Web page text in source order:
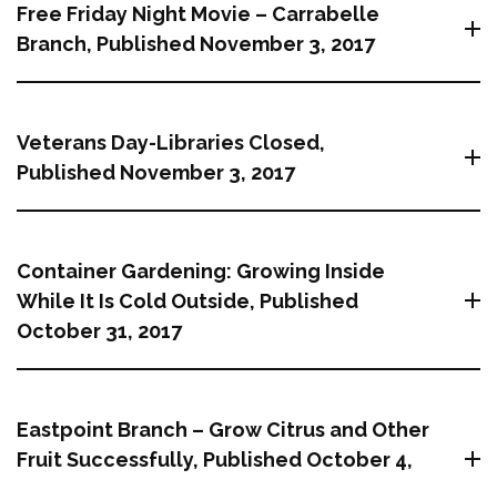
Free Friday Night Movie – Carrabelle
Branch, Published November 3, 2017
Veterans Day-Libraries Closed,
Published November 3, 2017
Container Gardening: Growing Inside
While It Is Cold Outside, Published
October 31, 2017
Eastpoint Branch – Grow Citrus and Other
Fruit Successfully, Published October 4,